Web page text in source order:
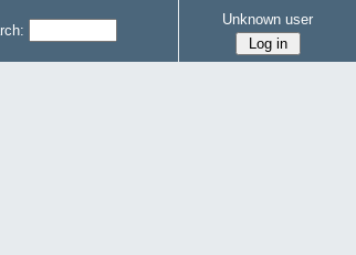
Unknown user